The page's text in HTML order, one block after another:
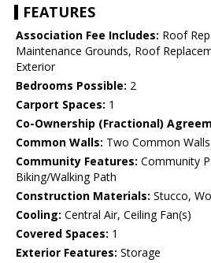
FEATURES
Association Fee Includes: Roof
Maintenance Grounds, Roof
Exterior
Bedrooms Possible: 2
Carport Spaces: 1
Co-Ownership (Fractional)
Common Walls: Two Common Walls
Community Features: Community
Biking/Walking Path
Construction Materials: Stucco,
Cooling: Central Air, Ceiling Fan(s)
Covered Spaces: 1
Exterior Features: Storage